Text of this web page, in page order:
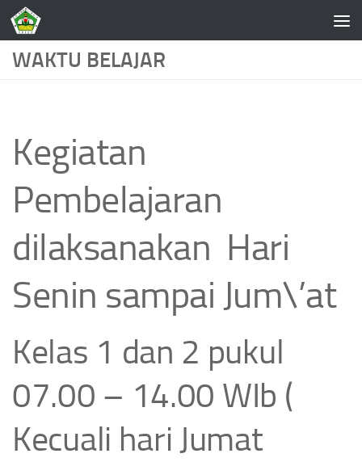
Skip to content
WAKTU BELAJAR
Kegiatan
Pembelajaran
dilaksanakan Hari
Senin sampai Jum\’at
Kelas 1 dan 2 pukul
07.00 – 14.00 WIb (
Kecuali hari Jumat